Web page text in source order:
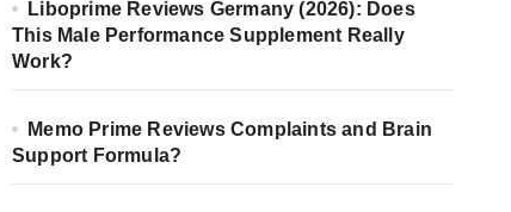
Liboprime Reviews Germany (2026): Does
This Male Performance Supplement Really
Work?
Memo Prime Reviews Complaints and Brain
Support Formula?